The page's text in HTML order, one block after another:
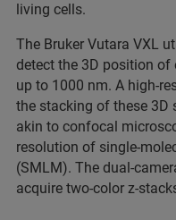
living cells.
The Bruker Vutara VXL
detect the 3D position
up to 1000 nm. A high-
the stacking of these 3D
akin to confocal
resolution of single-
(SMLM). The dual-
acquire two-color z-